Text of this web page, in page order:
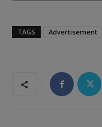
TAGS Advertisement